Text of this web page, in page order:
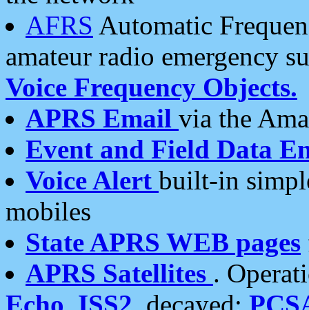
AFRS Automatic
amateur radio emergency
Voice Frequency Objects.
APRS Email via the
Event and Field Data
Voice Alert built-in
mobiles
State APRS WEB pages
APRS Satellites .
Echo, ISS2, decayed: